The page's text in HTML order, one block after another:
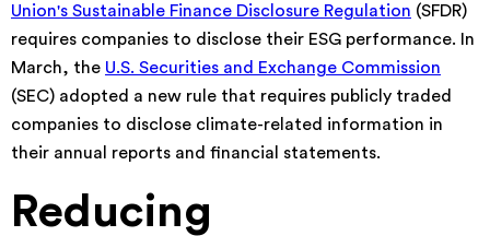
Union's Sustainable Finance Disclosure Regulation (SFDR)
requires companies to disclose their ESG performance. In
March, the U.S. Securities and Exchange Commission
(SEC) adopted a new rule that requires publicly traded
companies to disclose climate-related information in
their annual reports and financial statements.
Reducing